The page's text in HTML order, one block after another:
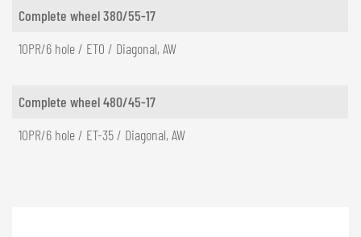
Complete wheel 380/55-17
10PR/6 hole / ET0 / Diagonal, AW
Complete wheel 480/45-17
10PR/6 hole / ET-35 / Diagonal, AW